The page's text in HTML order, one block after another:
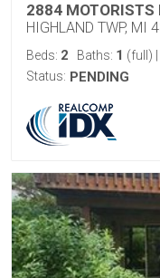
2884 MOTORISTS
HIGHLAND TWP, MI
Beds: 2 Baths: 1 (full)
Status: PENDING